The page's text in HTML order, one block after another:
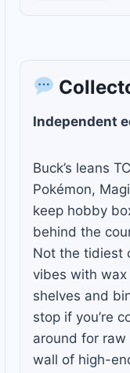
Independent
Buck’s leans
Pokémon,
keep hobby
behind the
Not the tidiest
vibes with
shelves and
stop if you’re
around for raw
wall of high-